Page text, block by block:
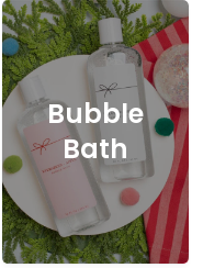
Bubble
Bath